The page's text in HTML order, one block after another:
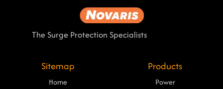
The Surge Protection Specialists
Sitemap
Home
Products
Power